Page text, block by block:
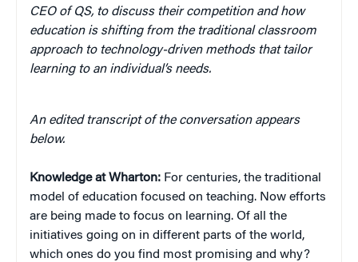
CEO of QS, to discuss their competition and how
education is shifting from the traditional classroom
approach to technology-driven methods that tailor
learning to an individual’s needs.
An edited transcript of the conversation appears
below.
Knowledge at Wharton: For centuries, the traditional
model of education focused on teaching. Now efforts
are being made to focus on learning. Of all the
initiatives going on in different parts of the world,
which ones do you find most promising and why?